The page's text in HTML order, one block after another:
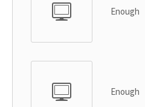
Enough
Enough